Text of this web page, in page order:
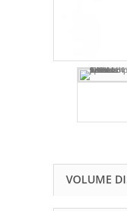
VOLUME